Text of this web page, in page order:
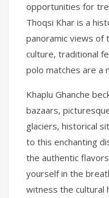
opportunities for
Thoqsi Khar is a
panoramic views of
culture, traditional
polo matches are a
Khaplu Ghanche
bazaars,
glaciers, historical
to this enchanting
the authentic
yourself in the
witness the cultural